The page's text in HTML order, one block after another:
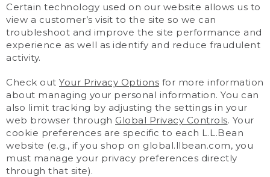
Certain technology used on our website allows us to
view a customer’s visit to the site so we can
troubleshoot and improve the site performance and
experience as well as identify and reduce fraudulent
activity.
Check out Your Privacy Options for more information
about managing your personal information. You can
also limit tracking by adjusting the settings in your
web browser through Global Privacy Controls. Your
cookie preferences are specific to each L.L.Bean
website (e.g., if you shop on global.llbean.com, you
must manage your privacy preferences directly
through that site).